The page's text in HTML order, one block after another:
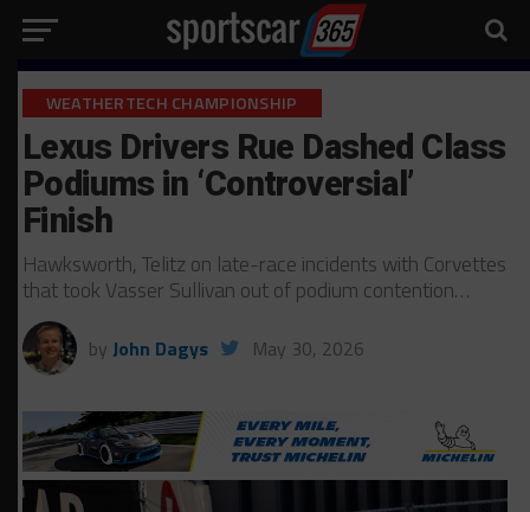
WEATHERTECH CHAMPIONSHIP
Lexus Drivers Rue Dashed Class
Podiums in ‘Controversial’
Finish
Hawksworth, Telitz on late-race incidents with Corvettes
that took Vasser Sullivan out of podium contention…
by John Dagys May 30, 2026